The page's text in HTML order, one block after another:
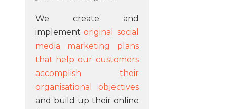
We create and
implementoriginal social
media marketing plans
that help our customers
accomplish their
organisational objectives
and build up their online